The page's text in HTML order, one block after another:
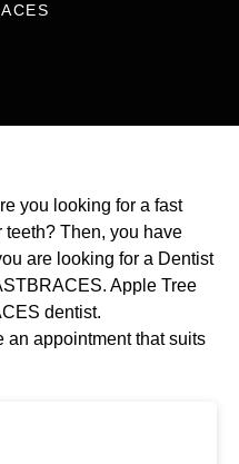
you looking for a fast
Then, you have
are looking for a Dentist
Apple Tree
dentist.
an appointment that suits